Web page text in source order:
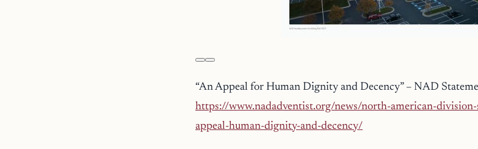
“An Appeal for Human Dignity and Decency” – NAD
https://www.nadadventist.org/news/north-american-division-
appeal-human-dignity-and-decency/